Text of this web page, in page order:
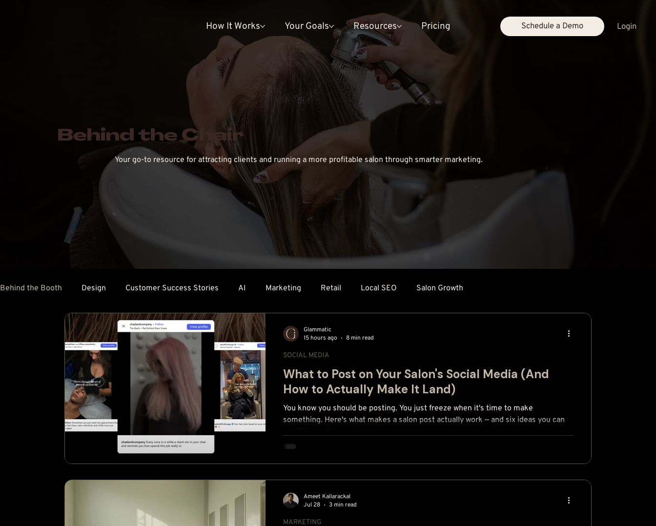
How It Works Your Goals Resources Pricing Schedule a Demo Login
Behind the Chair
Your go-to resource for attracting clients and running a more profitable salon through smarter marketing.
Behind the Booth Design Customer Success Stories AI Marketing Retail Local SEO Salon Growth
Client Retention Social Media Salon Marketing Technology & Tools
What to Post on Your Salon's Social Media (And
How to Actually Make It Land)
You know you should be posting. You just freeze when it's time to make
something. Here's what makes a salon post actually work — and six ideas you can
use this week.
SOCIAL MEDIA
Glammatic
15 hours ago
8 min read
MARKETING
Ameet Kallarackal
Jul 28
3 min read